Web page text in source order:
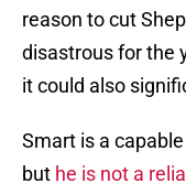
reason to cut
disastrous for the
it could also
Smart is a
but he is not a